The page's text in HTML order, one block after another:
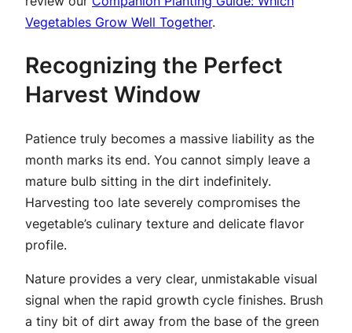
Vegetables Grow Well Together.
Recognizing the Perfect
Harvest Window
Patience truly becomes a massive liability as the
month marks its end. You cannot simply leave a
mature bulb sitting in the dirt indefinitely.
Harvesting too late severely compromises the
vegetable’s culinary texture and delicate flavor
profile.
Nature provides a very clear, unmistakable visual
signal when the rapid growth cycle finishes. Brush
a tiny bit of dirt away from the base of the green